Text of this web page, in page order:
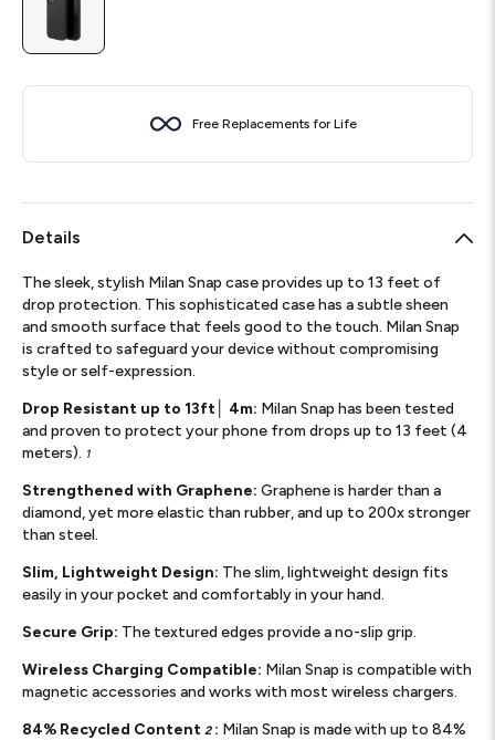
Free Replacements for Life
Details
The sleek, stylish Milan Snap case provides up to 13 feet of
drop protection. This sophisticated case has a subtle sheen
and smooth surface that feels good to the touch. Milan Snap
is crafted to safeguard your device without compromising
style or self-expression.
Drop Resistant up to 13ft│ 4m: Milan Snap has been tested
and proven to protect your phone from drops up to 13 feet (4
meters). 1
Strengthened with Graphene: Graphene is harder than a
diamond, yet more elastic than rubber, and up to 200x stronger
than steel.
Slim, Lightweight Design: The slim, lightweight design fits
easily in your pocket and comfortably in your hand.
Secure Grip: The textured edges provide a no-slip grip.
Wireless Charging Compatible: Milan Snap is compatible with
magnetic accessories and works with most wireless chargers.
84% Recycled Content 2 : Milan Snap is made with up to 84%